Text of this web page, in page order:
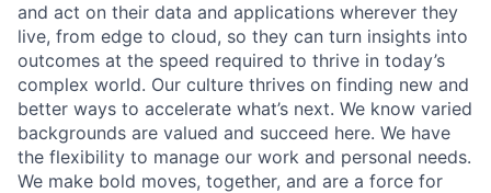
and act on their data and applications wherever they
live, from edge to cloud, so they can turn insights into
outcomes at the speed required to thrive in today’s
complex world. Our culture thrives on finding new and
better ways to accelerate what’s next. We know varied
backgrounds are valued and succeed here. We have
the flexibility to manage our work and personal needs.
We make bold moves, together, and are a force for